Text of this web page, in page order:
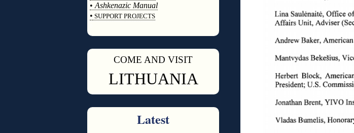
• Ashkenazic Manual
• SUPPORT PROJECTS
COME AND VISIT
LITHUANIA
Latest